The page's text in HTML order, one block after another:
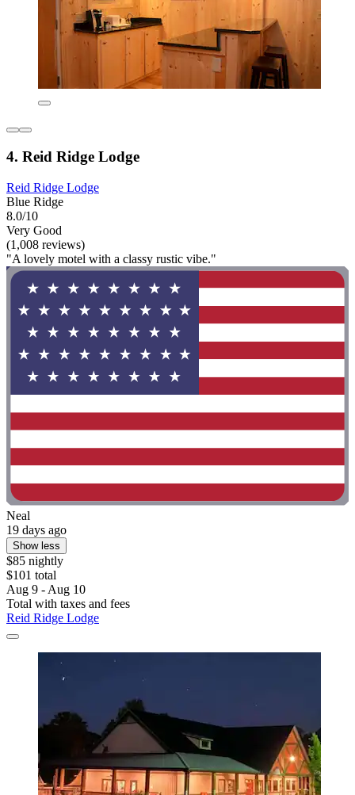
4. Reid Ridge Lodge
Reid Ridge Lodge
Blue Ridge
8.0/10
Very Good
(1,008 reviews)
"A lovely motel with a classy rustic vibe."
Neal
19 days ago
Show less
$85 nightly
$101 total
Aug 9 - Aug 10
Total with taxes and fees
Reid Ridge Lodge